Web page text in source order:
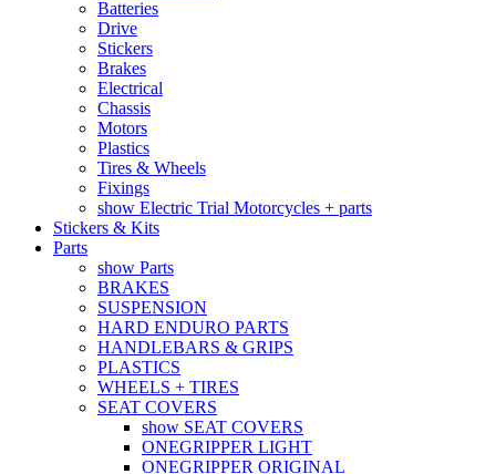
Batteries
Drive
Stickers
Brakes
Electrical
Chassis
Motors
Plastics
Tires & Wheels
Fixings
show Electric Trial Motorcycles + parts
Stickers & Kits
Parts
show Parts
BRAKES
SUSPENSION
HARD ENDURO PARTS
HANDLEBARS & GRIPS
PLASTICS
WHEELS + TIRES
SEAT COVERS
show SEAT COVERS
ONEGRIPPER LIGHT
ONEGRIPPER ORIGINAL